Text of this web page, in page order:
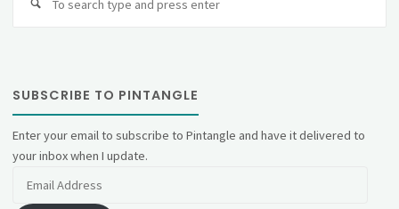
SUBSCRIBE TO PINTANGLE
Enter your email to subscribe to Pintangle and have it delivered to
your inbox when I update.